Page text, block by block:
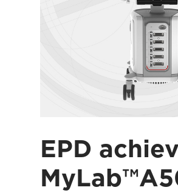
EPD